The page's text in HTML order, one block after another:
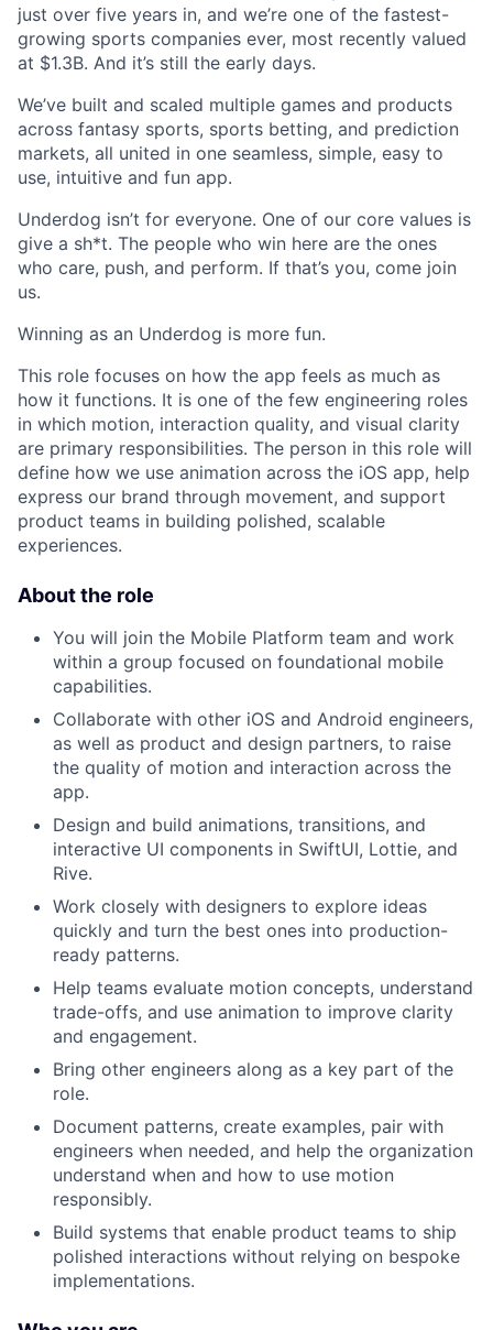
just over five years in, and we’re one of the fastest-
growing sports companies ever, most recently valued
at $1.3B. And it’s still the early days.
We’ve built and scaled multiple games and products
across fantasy sports, sports betting, and prediction
markets, all united in one seamless, simple, easy to
use, intuitive and fun app.
Underdog isn’t for everyone. One of our core values is
give a sh*t. The people who win here are the ones
who care, push, and perform. If that’s you, come join
us.
Winning as an Underdog is more fun.
This role focuses on how the app feels as much as
how it functions. It is one of the few engineering roles
in which motion, interaction quality, and visual clarity
are primary responsibilities. The person in this role will
define how we use animation across the iOS app, help
express our brand through movement, and support
product teams in building polished, scalable
experiences.
About the role
You will join the Mobile Platform team and work
within a group focused on foundational mobile
capabilities.
Collaborate with other iOS and Android engineers,
as well as product and design partners, to raise
the quality of motion and interaction across the
app.
Design and build animations, transitions, and
interactive UI components in SwiftUI, Lottie, and
Rive.
Work closely with designers to explore ideas
quickly and turn the best ones into production-
ready patterns.
Help teams evaluate motion concepts, understand
trade-offs, and use animation to improve clarity
and engagement.
Bring other engineers along as a key part of the
role.
Document patterns, create examples, pair with
engineers when needed, and help the organization
understand when and how to use motion
responsibly.
Build systems that enable product teams to ship
polished interactions without relying on bespoke
implementations.